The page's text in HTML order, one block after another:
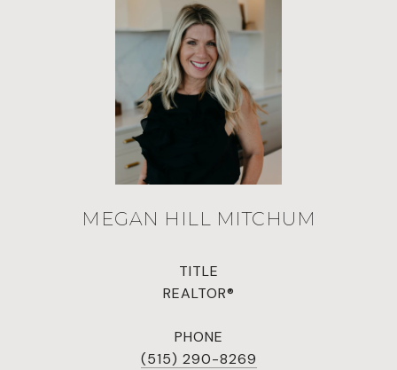
MEGAN HILL MITCHUM
TITLE
REALTOR®
PHONE
(515) 290-8269